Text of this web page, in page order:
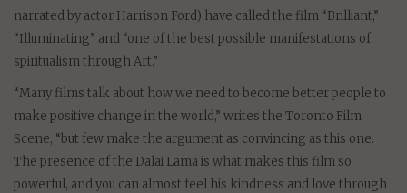
narrated by actor Harrison Ford) have called the film “Brilliant,”
“Illuminating” and “one of the best possible manifestations of
spiritualism through Art.”
“Many films talk about how we need to become better people to
make positive change in the world,” writes the Toronto Film
Scene, “but few make the argument as convincing as this one.
The presence of the Dalai Lama is what makes this film so
powerful, and you can almost feel his kindness and love through